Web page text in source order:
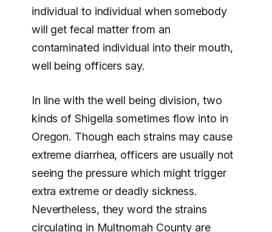
individual to individual when somebody
will get fecal matter from an
contaminated individual into their mouth,
well being officers say.
In line with the well being division, two
kinds of Shigella sometimes flow into in
Oregon. Though each strains may cause
extreme diarrhea, officers are usually not
seeing the pressure which might trigger
extra extreme or deadly sickness.
Nevertheless, they word the strains
circulating in Multnomah County are